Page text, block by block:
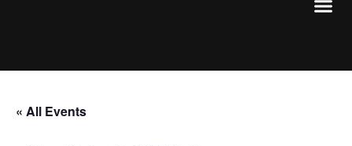
« All Events